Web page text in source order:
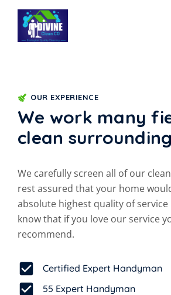
OUR EXPERIENCE
We work many
clean
We carefully screen all of our
rest assured that your home
absolute highest quality of
know that if you love our service
recommend.
Certified Expert Handyman
55 Expert Handyman